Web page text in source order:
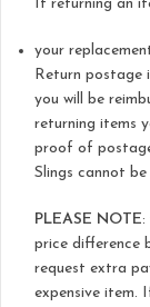
If returning an
your
Return postage
you will be
returning items
proof of postage
Slings cannot
PLEASE NOTE:
price difference
request extra
expensive item.